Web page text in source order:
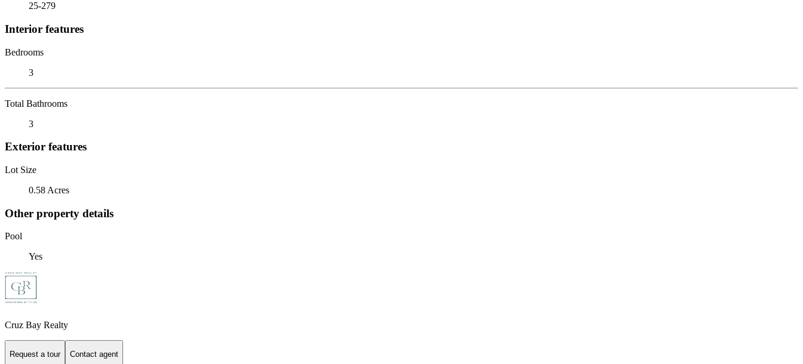
25-279
Interior features
Bedrooms
3
Total Bathrooms
3
Exterior features
Lot Size
0.58 Acres
Other property details
Pool
Yes
Cruz Bay Realty
Request a tour Contact agent